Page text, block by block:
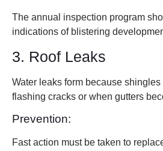
The annual inspection program
indications of blistering
3. Roof Leaks
Water leaks form because
flashing cracks or when gutters
Prevention:
Fast action must be taken to